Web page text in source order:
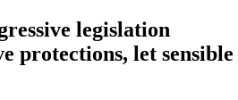
legislation
protections, let sensible